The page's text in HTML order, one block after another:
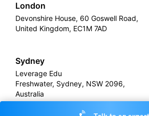
London
Devonshire House, 60 Goswell Road,
United Kingdom, EC1M 7AD
Sydney
Leverage Edu
Freshwater, Sydney, NSW 2096,
Australia